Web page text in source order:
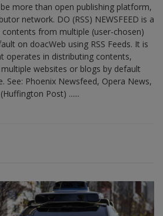
more than open publishing platform,
network. DO (RSS) NEWSFEED is a
contents from multiple (user-chosen)
on doacWeb using RSS Feeds. It is
operates in distributing contents,
websites or blogs by default
See: Phoenix Newsfeed, Opera News,
Post) ......